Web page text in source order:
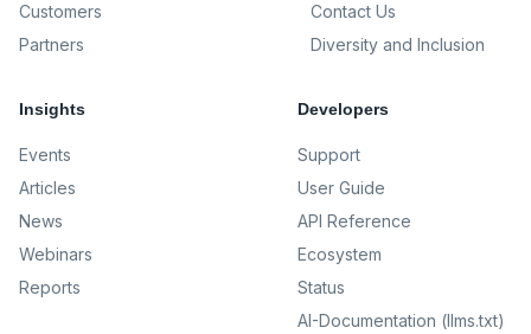
Customers
Partners
Contact Us
Diversity and Inclusion
Insights
Events
Articles
News
Webinars
Reports
Developers
Support
User Guide
API Reference
Ecosystem
Status
AI-Documentation (llms.txt)